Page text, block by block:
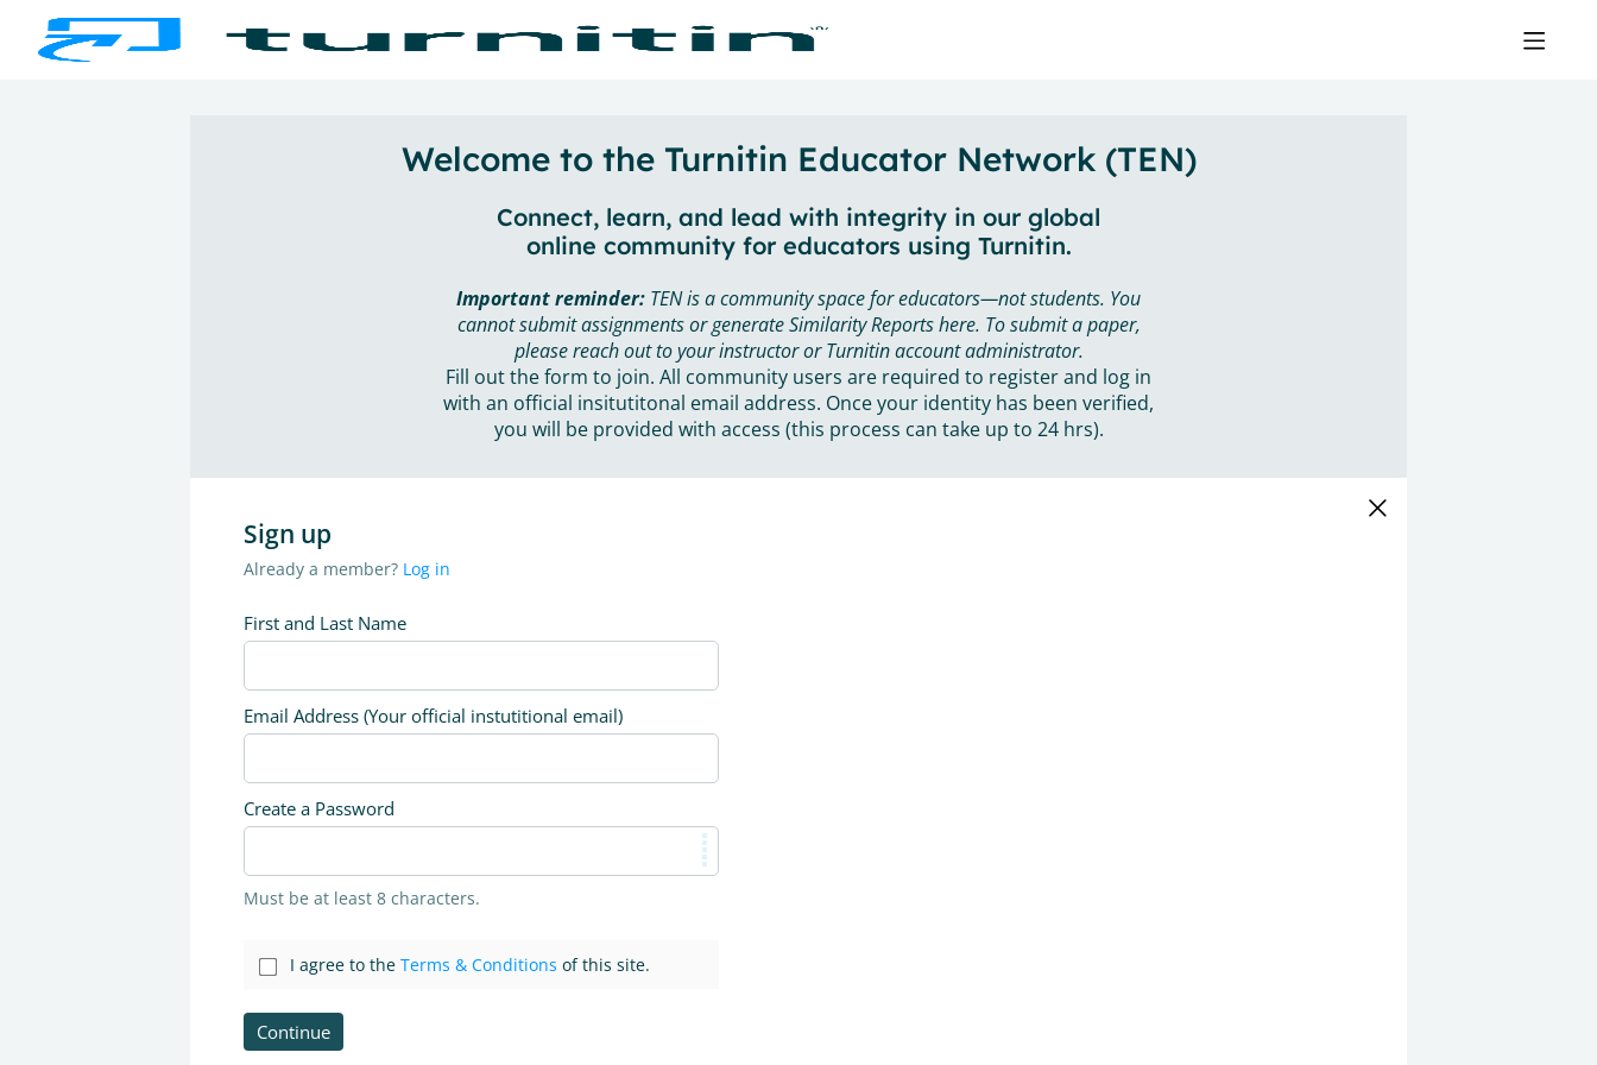
Welcome to the Turnitin Educator Network (TEN)
Connect, learn, and lead with integrity in our global
online community for educators using Turnitin.
Important reminder: TEN is a community space for educators—not students. You
cannot submit assignments or generate Similarity Reports here. To submit a paper,
please reach out to your instructor or Turnitin account administrator.
Fill out the form to join. All community users are required to register and log in
with an official insitutitonal email address. Once your identity has been verified,
you will be provided with access (this process can take up to 24 hrs).
Sign up
Already a member? Log in
First and Last Name
Email Address (Your official instutitional email)
Create a Password
Must be at least 8 characters.
I agree to the Terms & Conditions of this site.
Continue